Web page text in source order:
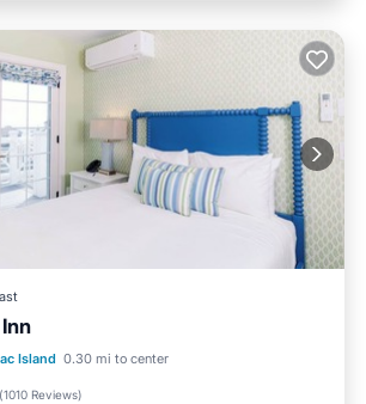
Island 0.30 mi to center
(1010 Reviews)
Balcony/Terrace